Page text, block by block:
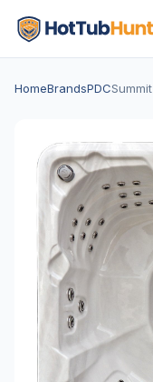
HomeBrandsPDCSummit